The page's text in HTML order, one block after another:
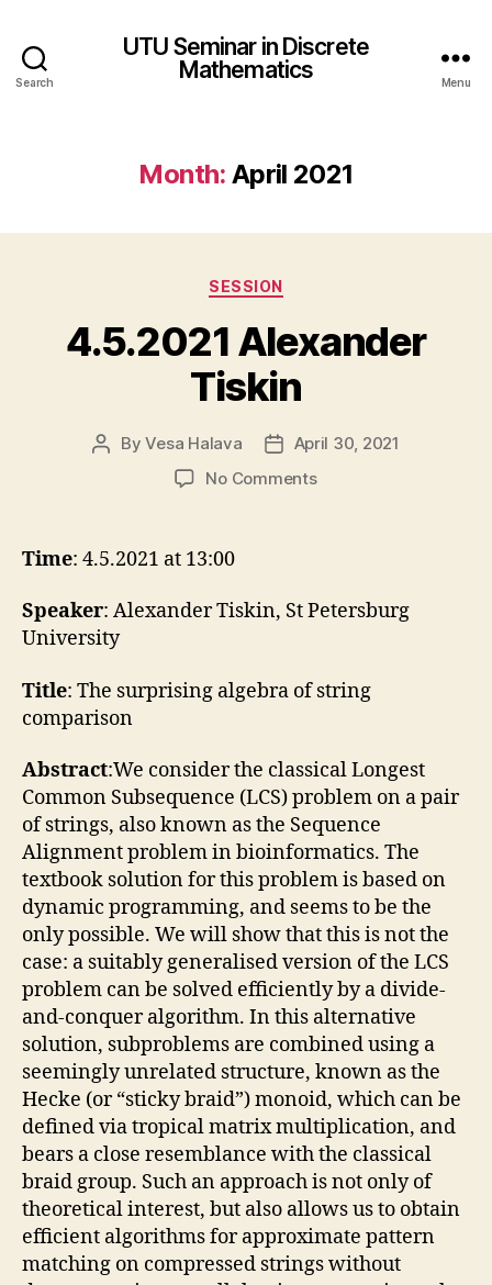
Search
UTU Seminar in Discrete
Mathematics
Menu
Month: April 2021
Categories
SESSION
4.5.2021 Alexander
Tiskin
PostByVesa Halava
PostApril 30, 2021
No Commentson
Time: 4.5.2021 at 13:00
Speaker: Alexander Tiskin, St Petersburg
University
Title: The surprising algebra of string
comparison
Abstract:We consider the classical Longest
Common Subsequence (LCS) problem on a pair
of strings, also known as the Sequence
Alignment problem in bioinformatics. The
textbook solution for this problem is based on
dynamic programming, and seems to be the
only possible. We will show that this is not the
case: a suitably generalised version of the LCS
problem can be solved efficiently by a divide-
and-conquer algorithm. In this alternative
solution, subproblems are combined using a
seemingly unrelated structure, known as the
Hecke (or “sticky braid”) monoid, which can be
defined via tropical matrix multiplication, and
bears a close resemblance with the classical
braid group. Such an approach is not only of
theoretical interest, but also allows us to obtain
efficient algorithms for approximate pattern
matching on compressed strings without